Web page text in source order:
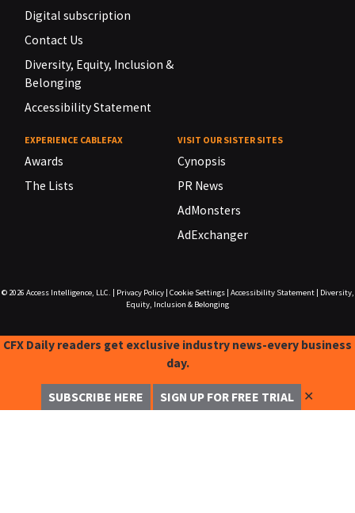
Digital subscription
Contact Us
Diversity, Equity, Inclusion &
Belonging
Accessibility Statement
EXPERIENCE CABLEFAX
Awards
The Lists
VISIT OUR SISTER SITES
Cynopsis
PR News
AdMonsters
AdExchanger
© 2026 Access Intelligence, LLC. Privacy Policy| Cookie Settings| Accessibility Statement|
Diversity,
Equity, Inclusion & Belonging
CFX Daily readers get exclusive industry news-every business
day.
SUBSCRIBE HERE SIGN UP FOR FREE TRIAL ✕